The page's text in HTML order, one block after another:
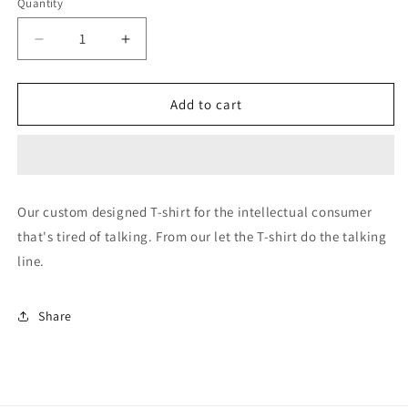
Quantity
Decrease
quantity
for
hole
Increase
quantity
for
hole
Add to cart
Our custom designed T-shirt for the intellectual consumer
that's tired of talking. From our let the T-shirt do the talking
line.
Share